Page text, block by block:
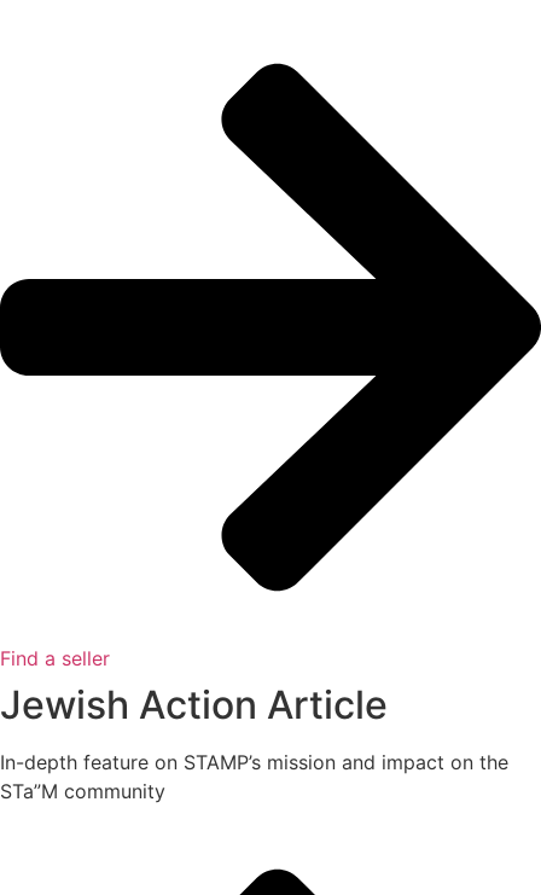
Find a seller
Jewish Action Article
In-depth feature on STAMP’s mission and impact on the
STa”M community